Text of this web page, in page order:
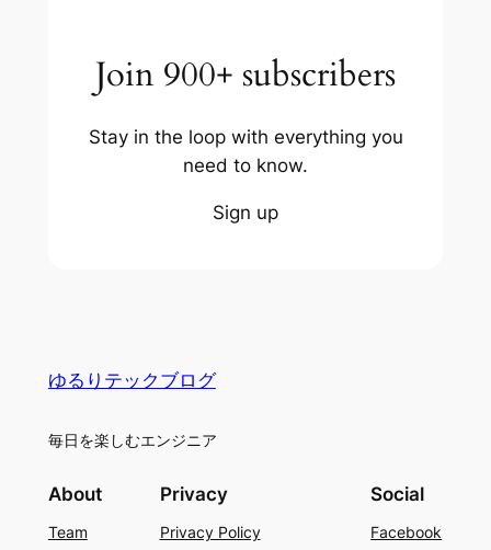
Join 900+ subscribers
Stay in the loop with everything you
need to know.
Sign up
ゆるりテックブログ
毎日を楽しむエンジニア
About
Team
Privacy
Privacy Policy
Social
Facebook